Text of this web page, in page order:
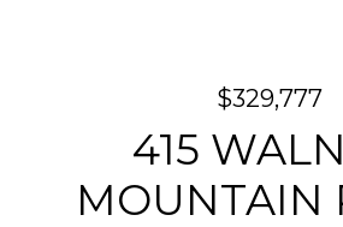
$329,777
415
MOUNTAIN